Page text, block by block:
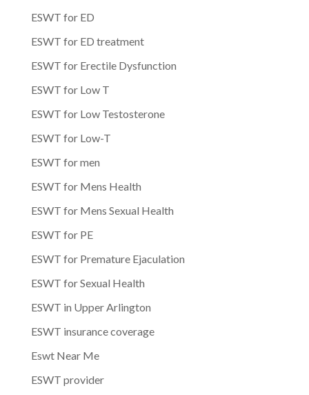
ESWT for ED
ESWT for ED treatment
ESWT for Erectile Dysfunction
ESWT for Low T
ESWT for Low Testosterone
ESWT for Low-T
ESWT for men
ESWT for Mens Health
ESWT for Mens Sexual Health
ESWT for PE
ESWT for Premature Ejaculation
ESWT for Sexual Health
ESWT in Upper Arlington
ESWT insurance coverage
Eswt Near Me
ESWT provider